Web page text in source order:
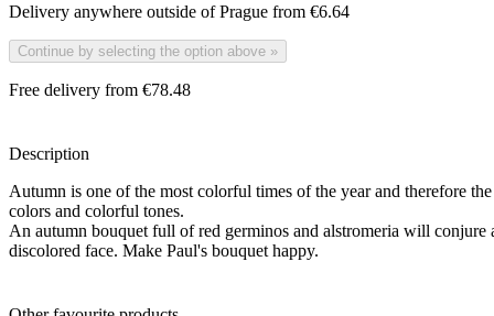
Description
Autumn is one of the most colorful times of the year and therefore
colors and colorful tones.
An autumn bouquet full of red germinos and alstromeria will conjure
discolored face. Make Paul's bouquet happy.
Delivery anywhere outside of Prague from €6.64
Continue by selecting the option above »
Free delivery from €78.48